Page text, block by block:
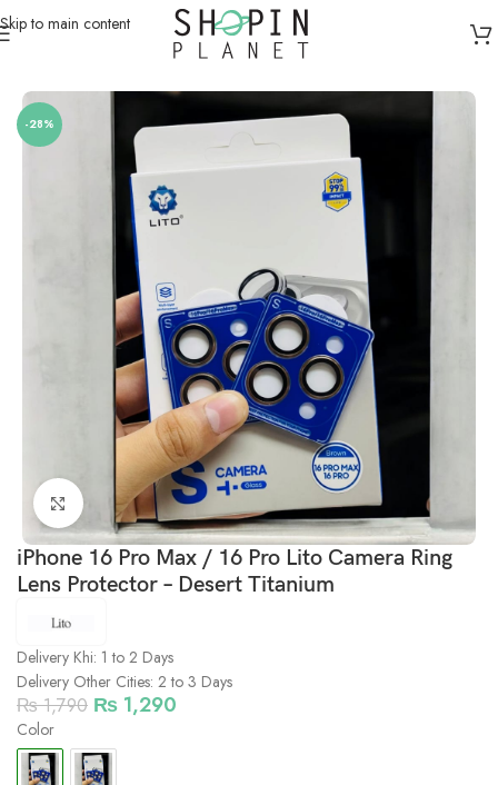
Skip to main content
Mobile Covers & Protection/ iPhone 16 Pro Max
-28%
Click to enlarge
iPhone 16 Pro Max / 16 Pro Lito Camera Ring
Lens Protector – Desert Titanium
Delivery Khi: 1 to 2 Days
Delivery Other Cities: 2 to 3 Days
₨1,790 ₨ 1,290
Color